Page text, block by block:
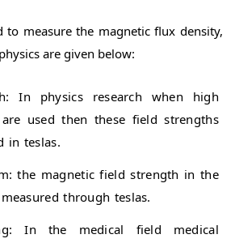
to measure the magnetic flux density,
are given below:
In physics research when high
used then these field strengths
in teslas.
the magnetic field strength in the
through teslas.
In the medical field medical